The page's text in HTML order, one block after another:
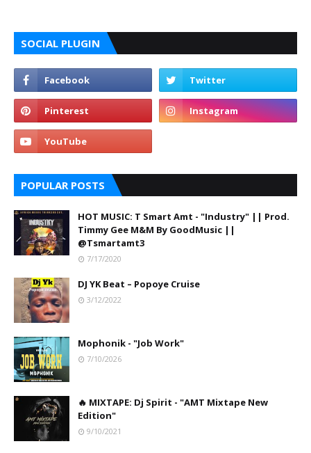
SOCIAL PLUGIN
POPULAR POSTS
HOT MUSIC: T Smart Amt - "Industry" || Prod.
Timmy Gee M&M By GoodMusic ||
@Tsmartamt3
7/17/2020
DJ YK Beat – Popoye Cruise
3/12/2022
Mophonik - "Job Work"
7/10/2026
🔥 MIXTAPE: Dj Spirit - "AMT Mixtape New
Edition"
9/10/2021